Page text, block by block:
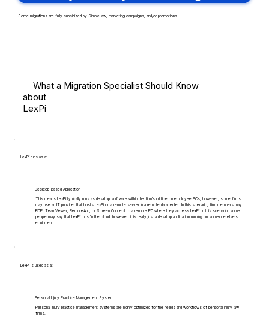
Some migrations are fully subsidized by SimpleLaw, marketing campaigns, and/or promotions.
What a Migration Specialist Should Know
about
LexPi
LexPi runs as a:
Desktop-Based Application
This means LexPi typically runs as desktop software within the firm's office on employee PCs, however, some firms
may use an IT provider that hosts LexPi on a remote server in a remote datacenter. In this scenario, firm members may
RDP, TeamViewer, RemoteApp, or Screen Connect to a remote PC where they access LexPi. In this scenario, some
people may say that LexPi runs 'in the cloud', however, it is really just a desktop application running on someone else's
equipment.
LexPi is used as a:
Personal Injury Practice Management System
Personal injury practice management systems are highly optimized for the needs and workflows of personal injury law
firms.